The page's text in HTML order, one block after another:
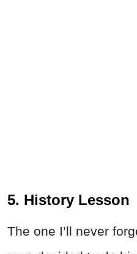
5. History Lesson
The one I’ll never